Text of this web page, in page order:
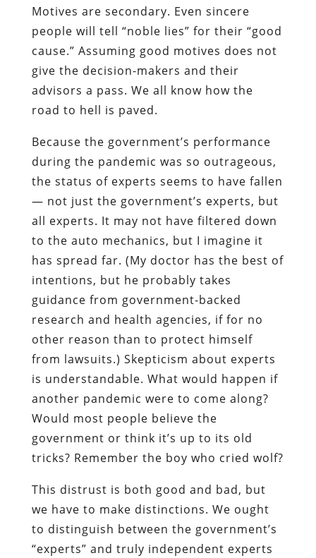
Motives are secondary. Even sincere
people will tell “noble lies” for their “good
cause.” Assuming good motives does not
give the decision-makers and their
advisors a pass. We all know how the
road to hell is paved.
Because the government’s performance
during the pandemic was so outrageous,
the status of experts seems to have fallen
— not just the government’s experts, but
all experts. It may not have filtered down
to the auto mechanics, but I imagine it
has spread far. (My doctor has the best of
intentions, but he probably takes
guidance from government-backed
research and health agencies, if for no
other reason than to protect himself
from lawsuits.) Skepticism about experts
is understandable. What would happen if
another pandemic were to come along?
Would most people believe the
government or think it’s up to its old
tricks? Remember the boy who cried wolf?
This distrust is both good and bad, but
we have to make distinctions. We ought
to distinguish between the government’s
“experts” and truly independent experts